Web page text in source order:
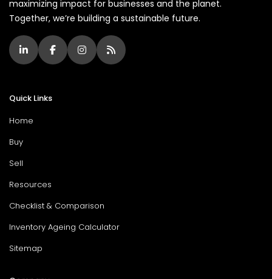
maximizing impact for businesses and the planet.
Together, we’re building a sustainable future.
Quick Links
Home
Buy
Sell
Resources
Checklist & Comparison
Inventory Ageing Calculator
Sitemap